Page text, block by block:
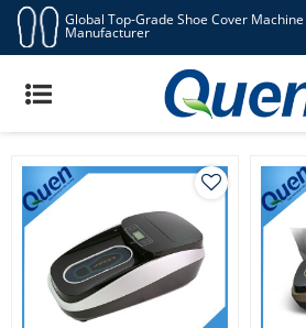
Global Top-Grade Shoe Cover Machine
Manufacturer
Automatic Shoe Cover